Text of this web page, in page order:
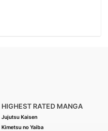
HIGHEST RATED MANGA
Jujutsu Kaisen
Kimetsu no Yaiba